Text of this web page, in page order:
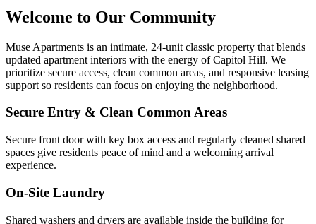
Welcome to Our Community
Muse Apartments is an intimate, 24-unit classic property that blends
updated apartment interiors with the energy of Capitol Hill. We
prioritize secure access, clean common areas, and responsive leasing
support so residents can focus on enjoying the neighborhood.
Secure Entry & Clean Common Areas
Secure front door with key box access and regularly cleaned shared
spaces give residents peace of mind and a welcoming arrival
experience.
On-Site Laundry
Shared washers and dryers are available inside the building for